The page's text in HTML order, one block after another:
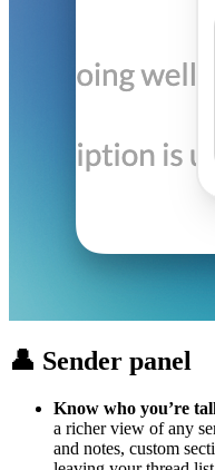
👤 Sender panel
Know who you’re
a richer view of any
and notes, custom